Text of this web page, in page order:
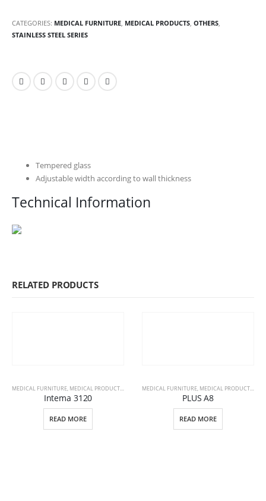
CATEGORIES: MEDICAL FURNITURE, MEDICAL PRODUCTS, OTHERS,
STAINLESS STEEL SERIES
Tempered glass
Adjustable width according to wall thickness
Technical Information
RELATED PRODUCTS
MEDICAL FURNITURE, MEDICAL PRODUCTS , PATIENT BEDS
Intema 3120
READ MORE
MEDICAL FURNITURE, MEDICAL PRODUCTS ,
PLUS A8
READ MORE